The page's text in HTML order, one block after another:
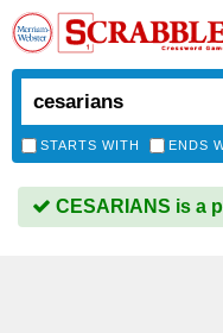
STARTS WITH ENDS
CESARIANS is a